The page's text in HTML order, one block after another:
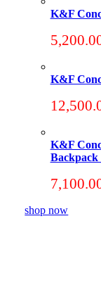
K&F
K&F
K&F
Backpack
shop now